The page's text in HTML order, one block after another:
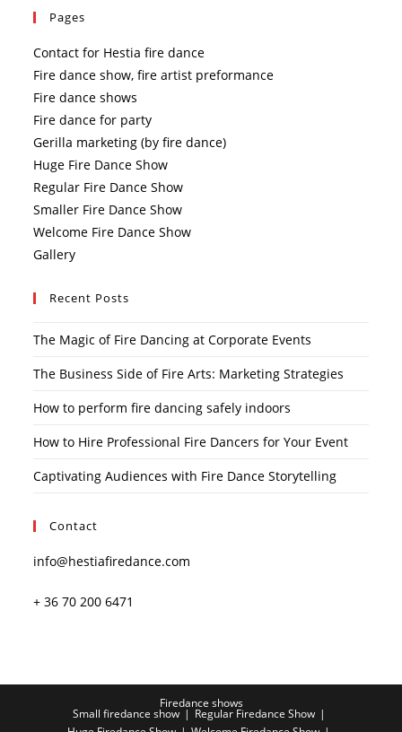
Pages
Contact for Hestia fire dance
Fire dance show, fire artist preformance
Fire dance shows
Fire dance for party
Gerilla marketing (by fire dance)
Huge Fire Dance Show
Regular Fire Dance Show
Smaller Fire Dance Show
Welcome Fire Dance Show
Gallery
Recent Posts
The Magic of Fire Dancing at Corporate Events
The Business Side of Fire Arts: Marketing Strategies
How to perform fire dancing safely indoors
How to Hire Professional Fire Dancers for Your Event
Captivating Audiences with Fire Dance Storytelling
Contact
info@hestiafiredance.com
+ 36 70 200 6471
Firedance shows
Small firedance show
Regular Firedance Show